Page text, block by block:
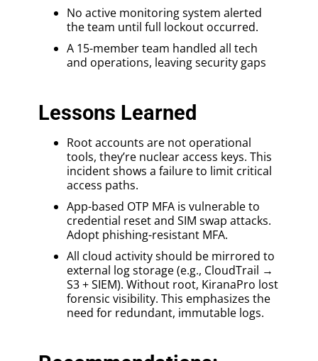
No active monitoring system alerted
the team until full lockout occurred.
A 15-member team handled all tech
and operations, leaving security gaps
Lessons Learned
Root accounts are not operational
tools, they’re nuclear access keys. This
incident shows a failure to limit critical
access paths.
App-based OTP MFA is vulnerable to
credential reset and SIM swap attacks.
Adopt phishing-resistant MFA.
All cloud activity should be mirrored to
external log storage (e.g., CloudTrail →
S3 + SIEM). Without root, KiranaPro lost
forensic visibility. This emphasizes the
need for redundant, immutable logs.